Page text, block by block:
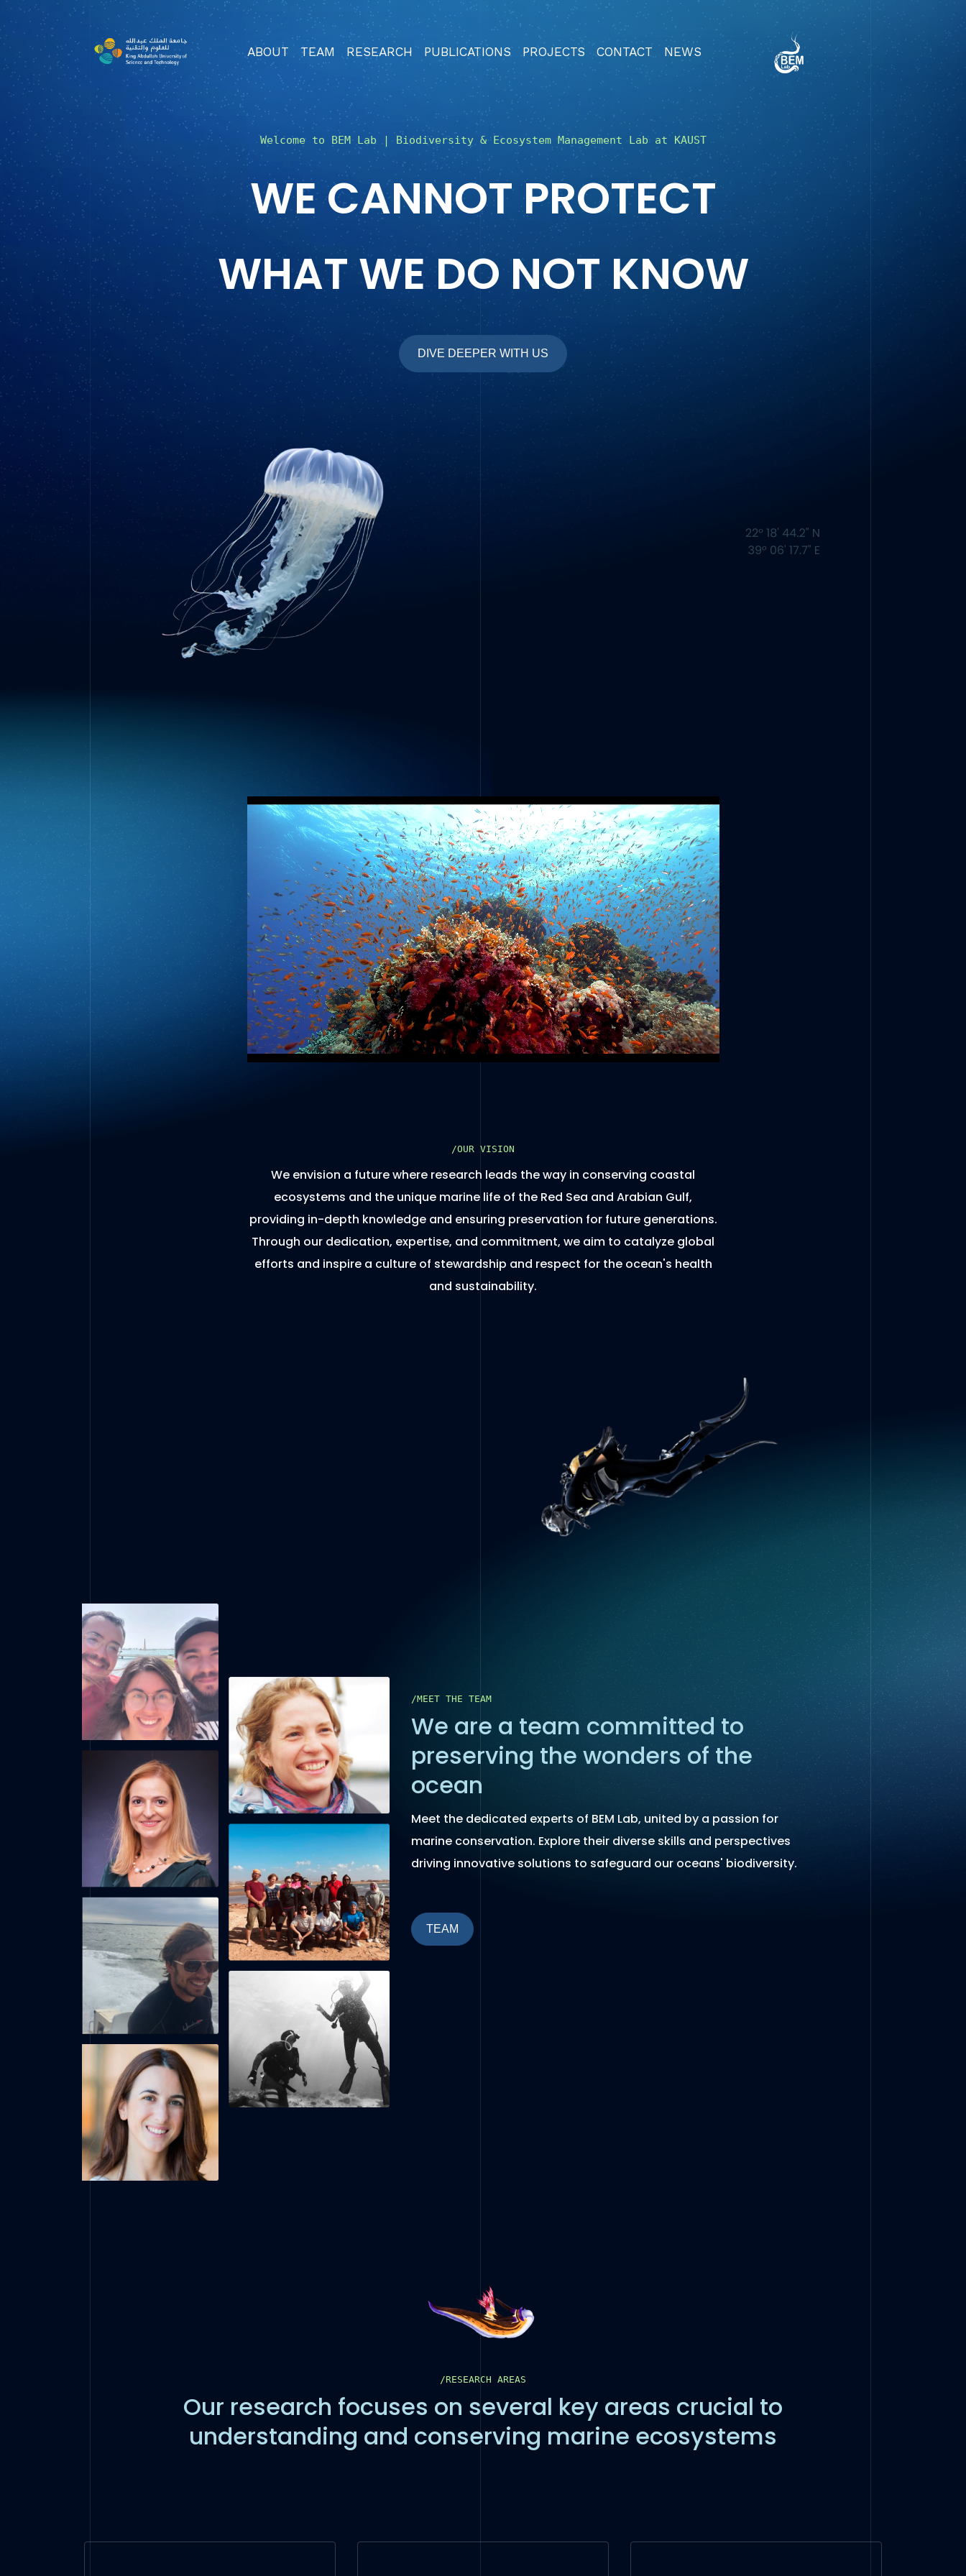
ABOUT TEAM RESEARCH PUBLICATIONS PROJECTS CONTACT NEWS
Welcome to BEM Lab | Biodiversity & Ecosystem Management Lab at KAUST
WE CANNOT PROTECT
WHAT WE DO NOT KNOW
DIVE DEEPER WITH US
/OUR VISION
We envision a future where research leads the way in conserving coastal
ecosystems and the unique marine life of the Red Sea and Arabian Gulf,
providing in-depth knowledge and ensuring preservation for future generations.
Through our dedication, expertise, and commitment, we aim to catalyze global
efforts and inspire a culture of stewardship and respect for the ocean's health
and sustainability.
/MEET THE TEAM
We are a team committed to
preserving the wonders of the
ocean
Meet the dedicated experts of BEM Lab, united by a passion for
marine conservation. Explore their diverse skills and perspectives
driving innovative solutions to safeguard our oceans' biodiversity.
TEAM
/RESEARCH AREAS
Our research focuses on several key areas crucial to
understanding and conserving marine ecosystems